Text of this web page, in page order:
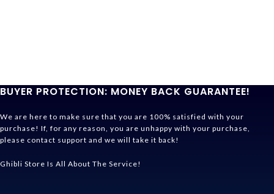
BUYER PROTECTION: MONEY BACK GUARANTEE!
We are here to make sure that you are 100% satisfied with your
purchase! If, for any reason, you are unhappy with your purchase,
please contact support and we will take it back!
Ghibli Store Is All About The Service!